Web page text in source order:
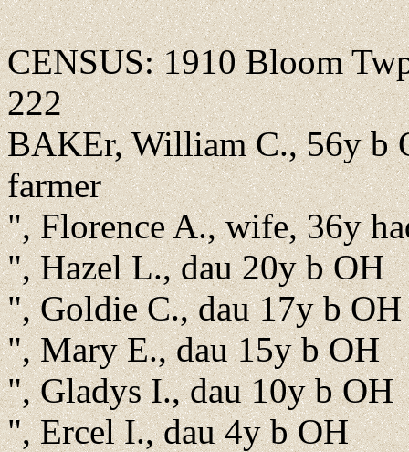
CENSUS: 1910 Bloom
222
BAKEr, William C., 56y b
farmer
", Florence A., wife, 36y
", Hazel L., dau 20y b OH
", Goldie C., dau 17y b OH
", Mary E., dau 15y b OH
", Gladys I., dau 10y b OH
", Ercel I., dau 4y b OH